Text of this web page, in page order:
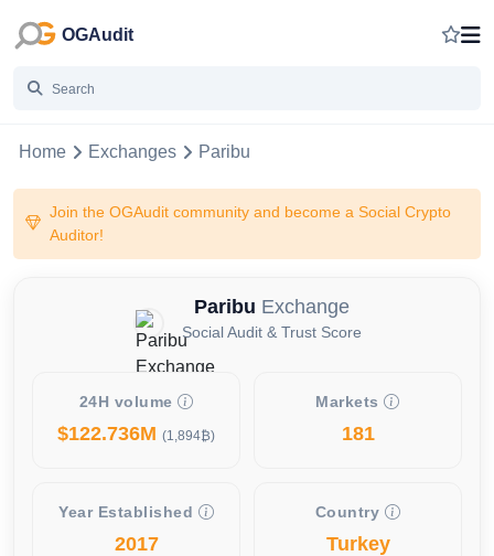
OGAudit
Home Exchanges Paribu
Join the OGAudit community and become a Social Crypto
Auditor!
Paribu Exchange
Social Audit & Trust Score
24H volume
$122.736M (1,894₿)
Markets
181
Year Established
2017
Country
Turkey